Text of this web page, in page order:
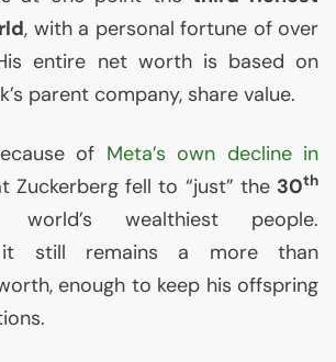
, with a personal fortune of over
entire net worth is based on
parent company, share value.
of Meta’s own decline in
Zuckerberg fell to “just” the 30th
wealthiest people.
it still remains a more than
enough to keep his offspring